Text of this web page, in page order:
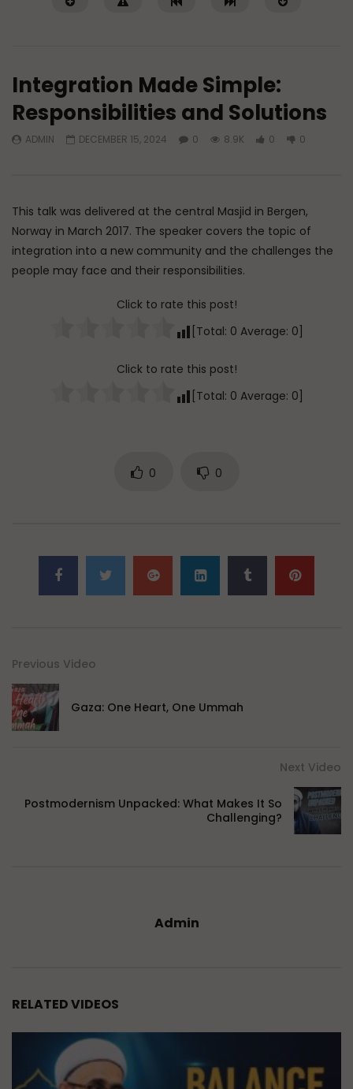
Watch Later
ADMIN
AUGUST 6, 2026
0
142 0 0
AUGUST 5, 2026
0
30K
Integration Made Simple:
Responsibilities and Solutions
ADMIN DECEMBER 15, 2024 0 8.9K 0 0
This talk was delivered at the central Masjid in Bergen,
Norway in March 2017. The speaker covers the topic of
integration into a new community and the challenges the
people may face and their responsibilities.
Click to rate this post!
[Total: 0 Average: 0]
Click to rate this post!
[Total: 0 Average: 0
0 0
Previous Video
Gaza: One Heart, One Ummah
Next Video
Postmodernism Unpacked: What Makes It So
Challenging?
Admin
RELATED VIDEOS